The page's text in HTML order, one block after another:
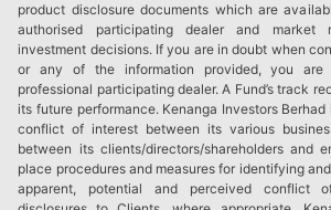
product disclosure documents which are
authorised participating dealer and market
investment decisions. If you are in doubt when
or any of the information provided, you
professional participating dealer. A Fund’s track
its future performance. Kenanga Investors
conflict of interest between its various
between its clients/directors/shareholders and
place procedures and measures for identifying
apparent, potential and perceived conflict